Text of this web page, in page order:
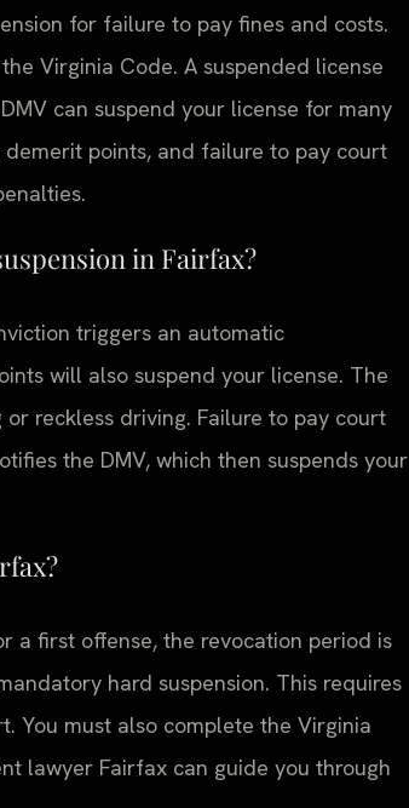
for failure to pay fines and costs.
Virginia Code. A suspended license
can suspend your license for many
demerit points, and failure to pay court
in Fairfax?
triggers an automatic
will also suspend your license. The
reckless driving. Failure to pay court
the DMV, which then suspends your
a first offense, the revocation period is
hard suspension. This requires
You must also complete the Virginia
lawyer Fairfax can guide you through